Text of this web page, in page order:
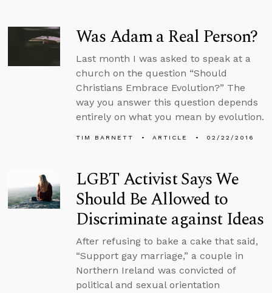
Was Adam a Real Person?
Last month I was asked to speak at a
church on the question “Should
Christians Embrace Evolution?” The
way you answer this question depends
entirely on what you mean by evolution.
TIM BARNETT ARTICLE 02/22/2016
LGBT Activist Says We
Should Be Allowed to
Discriminate against Ideas
After refusing to bake a cake that said,
“Support gay marriage,” a couple in
Northern Ireland was convicted of
political and sexual orientation